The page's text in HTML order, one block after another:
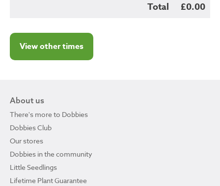
Total £0.00
View other times
About us
There's more to Dobbies
Dobbies Club
Our stores
Dobbies in the community
Little Seedlings
Lifetime Plant Guarantee